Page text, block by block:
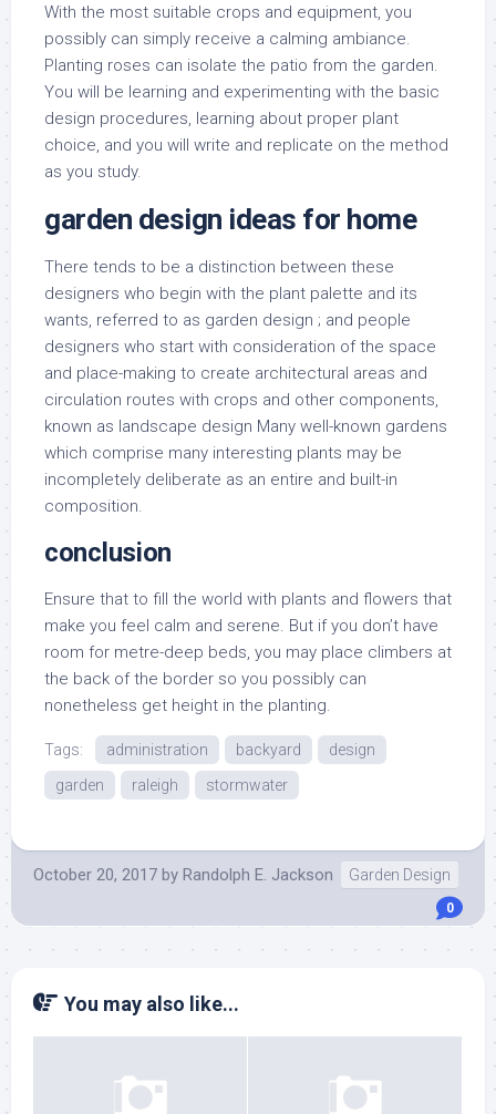
With the most suitable crops and equipment, you
possibly can simply receive a calming ambiance.
Planting roses can isolate the patio from the garden.
You will be learning and experimenting with the basic
design procedures, learning about proper plant
choice, and you will write and replicate on the method
as you study.
garden design ideas for home
There tends to be a distinction between these
designers who begin with the plant palette and its
wants, referred to as garden design ; and people
designers who start with consideration of the space
and place-making to create architectural areas and
circulation routes with crops and other components,
known as landscape design Many well-known gardens
which comprise many interesting plants may be
incompletely deliberate as an entire and built-in
composition.
conclusion
Ensure that to fill the world with plants and flowers that
make you feel calm and serene. But if you don’t have
room for metre-deep beds, you may place climbers at
the back of the border so you possibly can
nonetheless get height in the planting.
Tags: administration backyard
design
garden
raleigh stormwater
October 20, 2017 by Randolph E. Jackson Garden Design
0
You may also like...